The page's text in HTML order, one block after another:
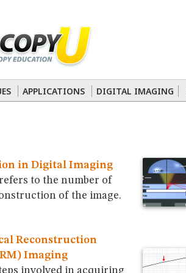
APPLICATIONS DIGITAL IMAGING
in Digital Imaging
to the number of
of the image.
Reconstruction
Imaging
involved in acquiring
Multiphoton Phase Contrast
Contrast (DIC)